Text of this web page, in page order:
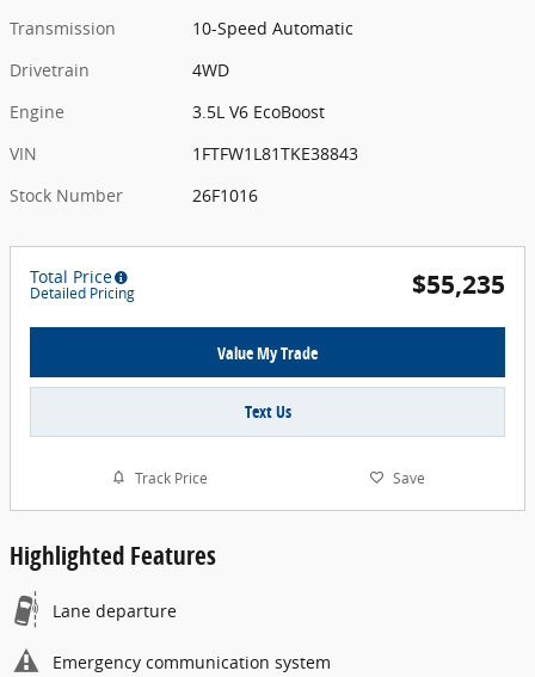
Transmission
10-Speed Automatic
Drivetrain
4WD
Engine
3.5L V6 EcoBoost
VIN
1FTFW1L81TKE38843
Stock Number
26F1016
Total Price
Detailed Pricing $55,235
Value My Trade
Text Us
Track Price Save
Highlighted Features
Lane departure
Emergency communication system